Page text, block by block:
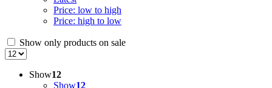
Price: low to high
Price: high to low
Show only products on sale
Show12
Show12